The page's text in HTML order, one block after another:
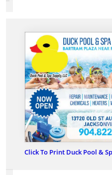
Click To Print Duck Pool &